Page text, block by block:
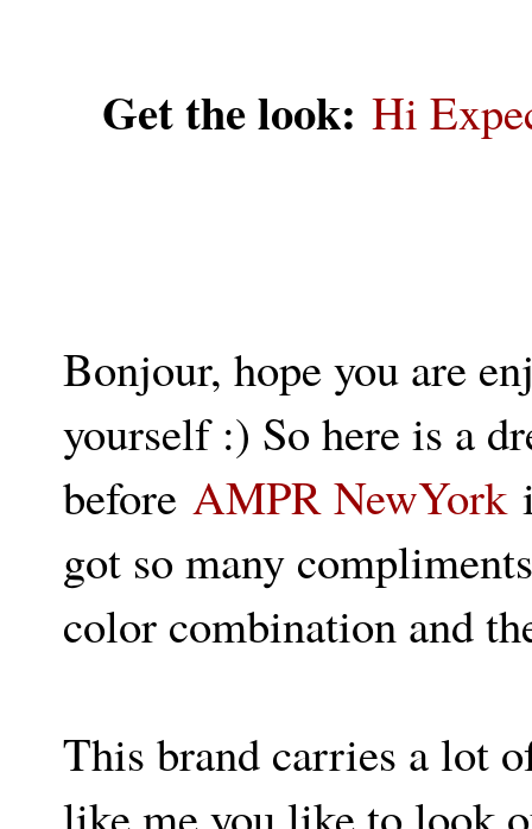
Get the look: Hi
Bonjour, hope you are
yourself :) So here is a
before AMPR NewYork
got so many
color combination and
This brand carries a lot
like me you like to look